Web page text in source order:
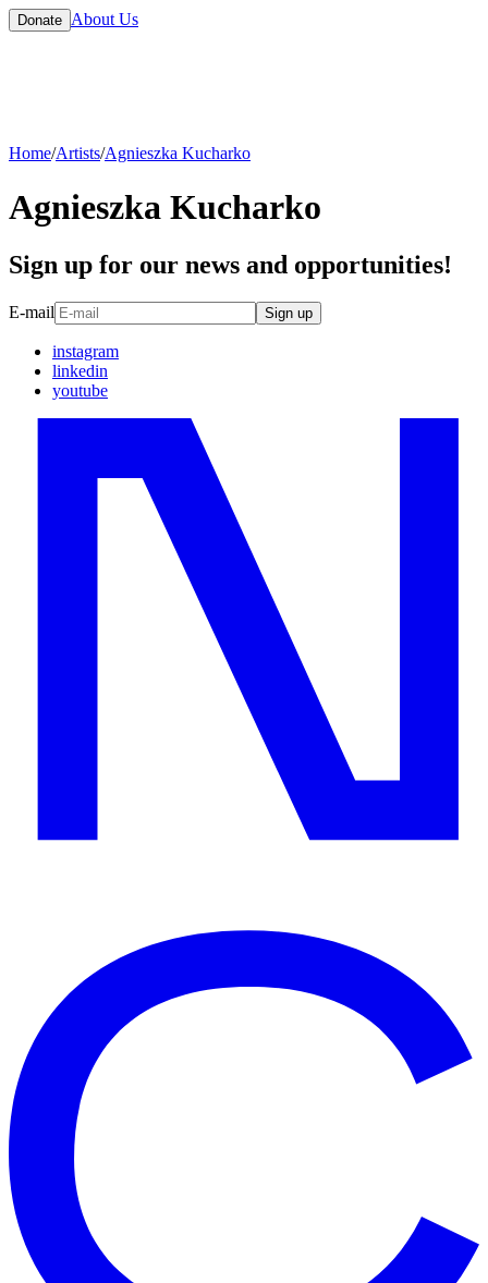
Donate About Us
Home/Artists/Agnieszka Kucharko
Agnieszka Kucharko
Sign up for our news and opportunities!
E-mail Sign up
instagram
linkedin
youtube